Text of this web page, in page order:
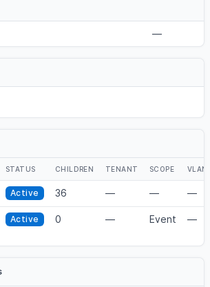
—
STATUS CHILDREN TENANT SCOPE VLAN
Active 36 — — —
Active 0 — Event —